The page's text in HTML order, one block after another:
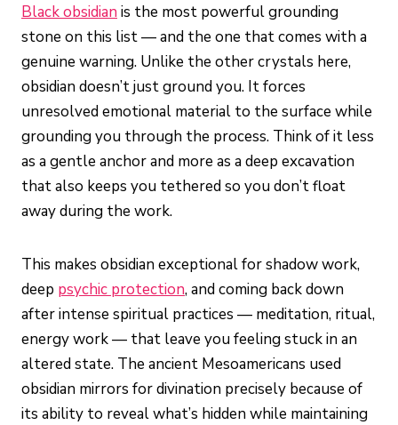
Black obsidian is the most powerful grounding
stone on this list — and the one that comes with a
genuine warning. Unlike the other crystals here,
obsidian doesn’t just ground you. It forces
unresolved emotional material to the surface while
grounding you through the process. Think of it less
as a gentle anchor and more as a deep excavation
that also keeps you tethered so you don’t float
away during the work.
This makes obsidian exceptional for shadow work,
deep psychic protection, and coming back down
after intense spiritual practices — meditation, ritual,
energy work — that leave you feeling stuck in an
altered state. The ancient Mesoamericans used
obsidian mirrors for divination precisely because of
its ability to reveal what’s hidden while maintaining